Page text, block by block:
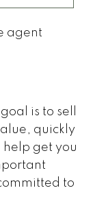
is to sell
quickly
help get you
to